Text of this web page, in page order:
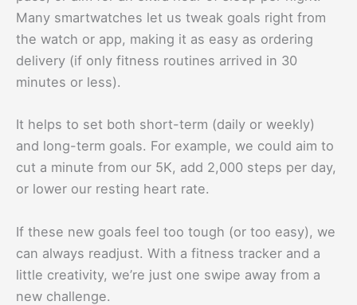
Many smartwatches let us tweak goals right from
the watch or app, making it as easy as ordering
delivery (if only fitness routines arrived in 30
minutes or less).
It helps to set both short-term (daily or weekly)
and long-term goals. For example, we could aim to
cut a minute from our 5K, add 2,000 steps per day,
or lower our resting heart rate.
If these new goals feel too tough (or too easy), we
can always readjust. With a fitness tracker and a
little creativity, we’re just one swipe away from a
new challenge.